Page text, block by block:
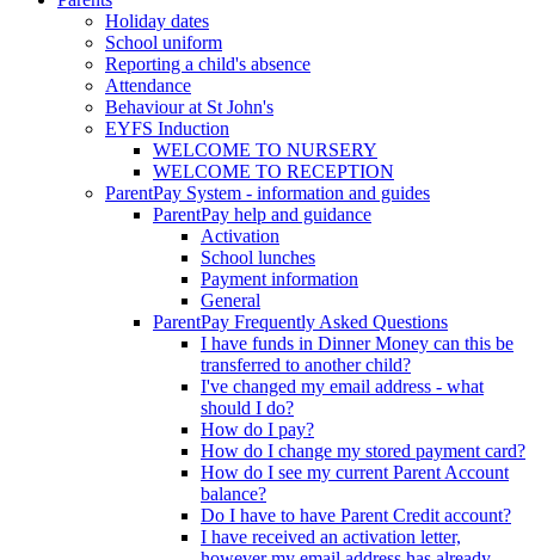
Holiday dates
School uniform
Reporting a child's absence
Attendance
Behaviour at St John's
EYFS Induction
WELCOME TO NURSERY
WELCOME TO RECEPTION
ParentPay System - information and guides
ParentPay help and guidance
Activation
School lunches
Payment information
General
ParentPay Frequently Asked Questions
I have funds in Dinner Money can this be
transferred to another child?
I've changed my email address - what
should I do?
How do I pay?
How do I change my stored payment card?
How do I see my current Parent Account
balance?
Do I have to have Parent Credit account?
I have received an activation letter,